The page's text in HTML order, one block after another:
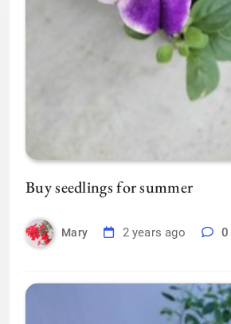
Buy seedlings for summer
Mary 2 years ago 0